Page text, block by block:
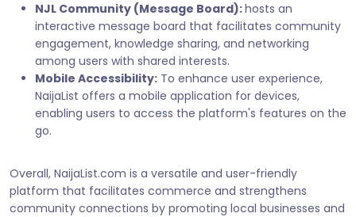
NJL Community (Message Board):hosts an
interactive message board that facilitates community
engagement, knowledge sharing, and networking
among users with shared interests.
Mobile Accessibility: To enhance user experience,
NaijaList offers a mobile application for devices,
enabling users to access the platform's features on the
go.
Overall, NaijaList.com is a versatile and user-friendly
platform that facilitates commerce and strengthens
community connections by promoting local businesses and